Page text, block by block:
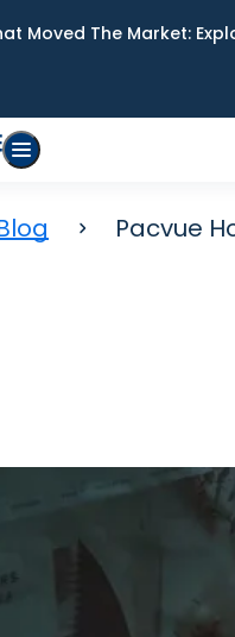
Moved The Market:
Pacvue